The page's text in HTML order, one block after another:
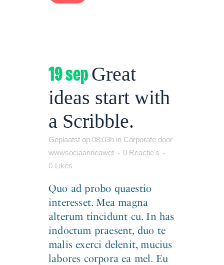
19 sepGreat
ideas start with
a Scribble.
Geplaatst op 08:03h in Corporate door
wwwsociaanneawet
0 Reactie's
0 Likes
Quo ad probo quaestio
interesset. Mea magna
alterum tincidunt cu. In has
indoctum praesent, duo te
malis exerci delenit, mucius
labores corpora ea mel. Eu